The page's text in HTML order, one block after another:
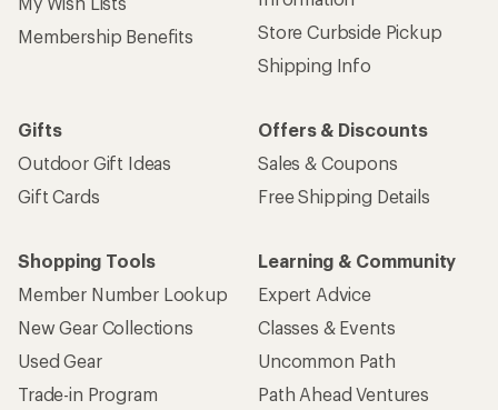
My Wish Lists
Membership Benefits
Store Curbside Pickup
Shipping Info
Gifts
Outdoor Gift Ideas
Gift Cards
Offers & Discounts
Sales & Coupons
Free Shipping Details
Shopping Tools
Member Number Lookup
New Gear Collections
Used Gear
Trade-in Program
Learning & Community
Expert Advice
Classes & Events
Uncommon Path
Path Ahead Ventures